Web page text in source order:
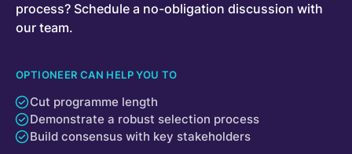
process? Schedule a no-obligation discussion with
our team.
OPTIONEER CAN HELP YOU TO
Cut programme length
Demonstrate a robust selection process
Build consensus with key stakeholders